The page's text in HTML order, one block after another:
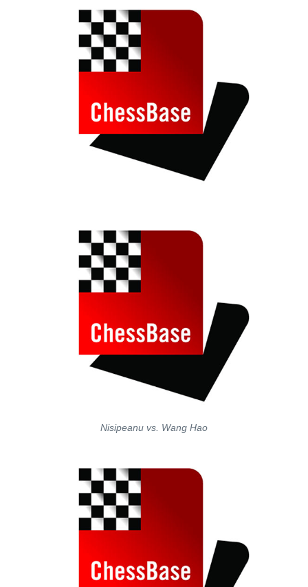
Nisipeanu vs. Wang Hao